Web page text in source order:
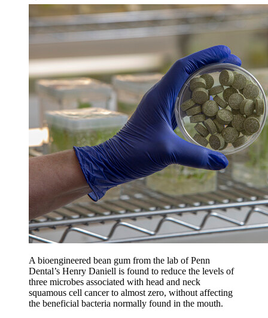
A bioengineered bean gum from the lab of Penn
Dental’s Henry Daniell is found to reduce the levels of
three microbes associated with head and neck
squamous cell cancer to almost zero, without affecting
the beneficial bacteria normally found in the mouth.